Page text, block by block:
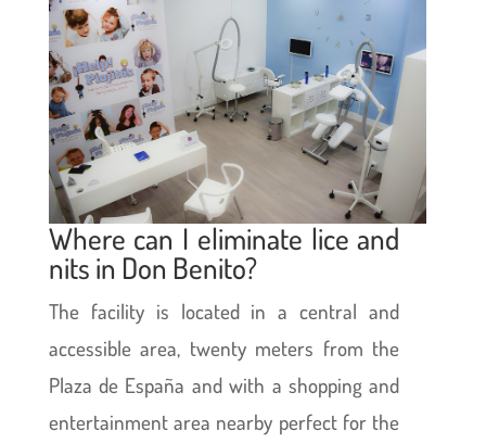
Where can I eliminate lice and
nits in Don Benito?
The facility is located in a central and
accessible area, twenty meters from the
Plaza de España and with a shopping and
entertainment area nearby perfect for the